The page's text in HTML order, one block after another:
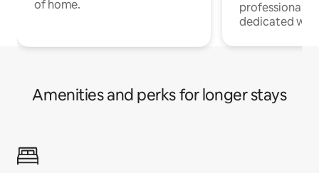
of home.
professionals
dedicated
Amenities and perks for longer stays